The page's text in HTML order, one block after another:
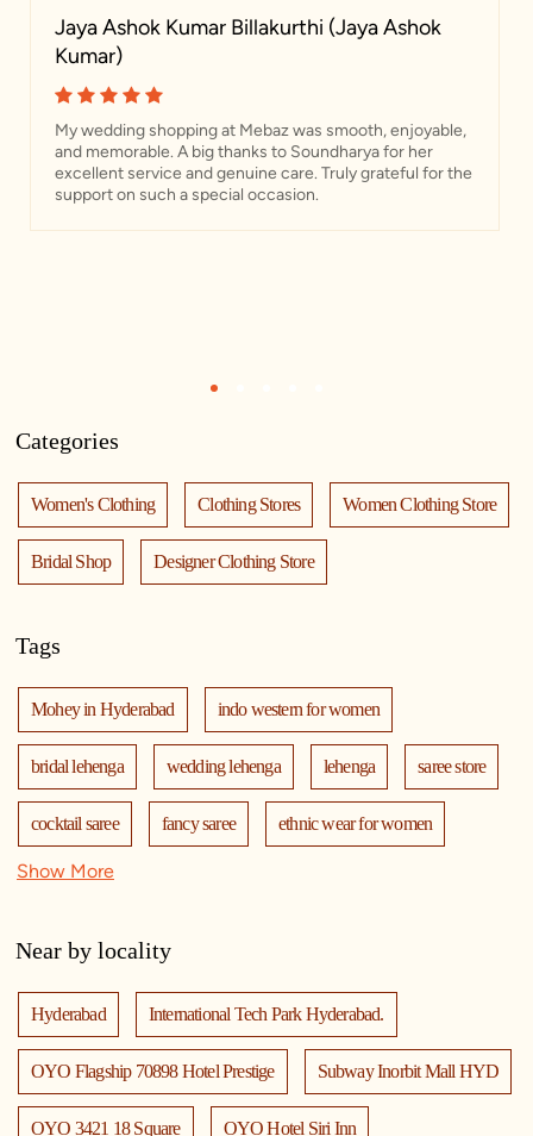
Jaya Ashok Kumar Billakurthi (Jaya Ashok
Kumar)
My wedding shopping at Mebaz was smooth, enjoyable,
and memorable. A big thanks to Soundharya for her
excellent service and genuine care. Truly grateful for the
support on such a special occasion.
1
Categories
Women's Clothing Clothing Stores Women Clothing Store
Bridal Shop Designer Clothing Store
Tags
Mohey in Hyderabad indo western for women
bridal lehenga wedding lehenga lehenga saree store
cocktail saree fancy saree ethnic wear for women
mohey
mohey near me
Show More
Near by locality
Hyderabad International Tech Park Hyderabad.
OYO Flagship 70898 Hotel Prestige Subway Inorbit Mall HYD
OYO 3421 18 Square OYO Hotel Siri Inn